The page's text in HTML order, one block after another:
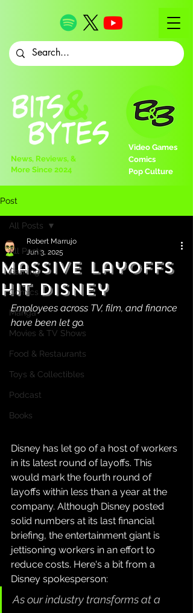
Video Games
Comics
Pop Culture
News, Reviews, &
More Since 2024
Post
All Posts
Gaming
Comics
Manga
Movies & TV Shows
Food & Restaurants
Toys & Collectibles
Podcast
Books
All Posts
Massive Layoffs
Hit Disney
Robert Marrujo
Jun 3, 2025
Employees across TV, film, and finance
have been let go.
Disney has let go of a host of workers
in its latest round of layoffs. This
would mark the fourth round of
layoffs within less than a year at the
company. Although Disney posted
solid numbers at its last financial
briefing, the entertainment giant is
jettisoning workers in an effort to
reduce costs. Here's a bit from a
Disney spokesperson:
As our industry transforms at a